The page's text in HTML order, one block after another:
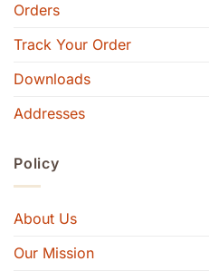
Orders
Track Your Order
Downloads
Addresses
Policy
About Us
Our Mission